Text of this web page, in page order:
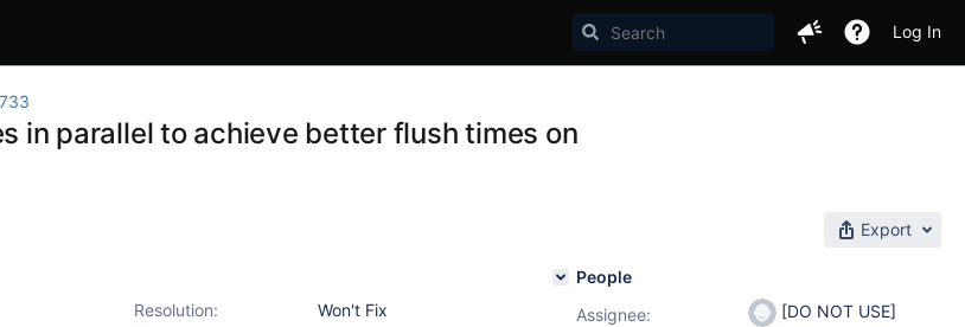
Log In
in parallel to achieve better flush times on
Export
Resolution:
Won't Fix
People
Assignee:
[DO NOT USE]